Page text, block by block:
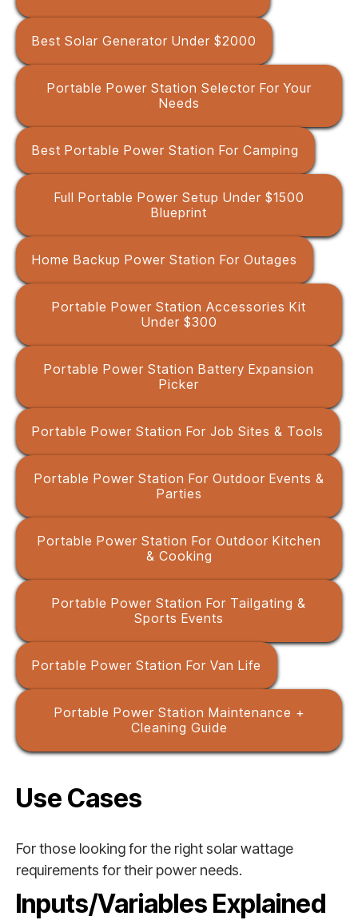
Best Solar Generator Under $2000
Portable Power Station Selector For Your
Needs
Best Portable Power Station For Camping
Full Portable Power Setup Under $1500
Blueprint
Home Backup Power Station For Outages
Portable Power Station Accessories Kit
Under $300
Portable Power Station Battery Expansion
Picker
Portable Power Station For Job Sites & Tools
Portable Power Station For Outdoor Events &
Parties
Portable Power Station For Outdoor Kitchen
& Cooking
Portable Power Station For Tailgating &
Sports Events
Portable Power Station For Van Life
Portable Power Station Maintenance +
Cleaning Guide
Use Cases
For those looking for the right solar wattage
requirements for their power needs.
Inputs/Variables Explained